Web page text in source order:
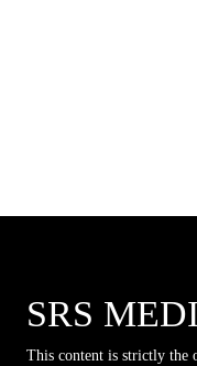
SRS
This content is strictly the